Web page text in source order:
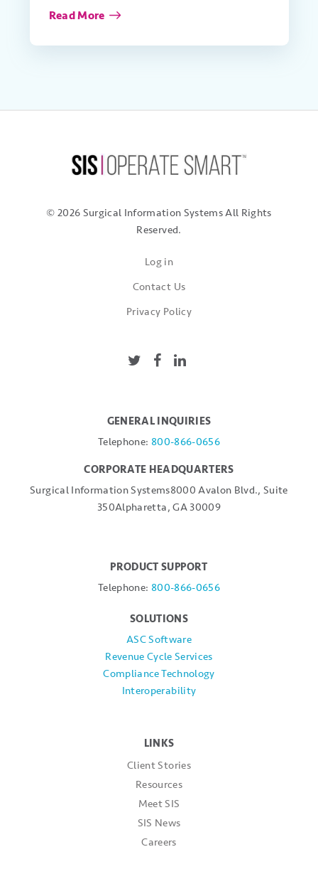
Read More
© 2026 Surgical Information SystemsAll Rights
Reserved.
Log in
Contact Us
Privacy Policy
GENERAL INQUIRIES
Telephone: 800-866-0656
CORPORATE HEADQUARTERS
Surgical Information Systems8000 Avalon Blvd., Suite
350Alpharetta, GA 30009
PRODUCT SUPPORT
Telephone: 800-866-0656
SOLUTIONS
ASC Software
Revenue Cycle Services
Compliance Technology
Interoperability
LINKS
Client Stories
Resources
Meet SIS
SIS News
Careers